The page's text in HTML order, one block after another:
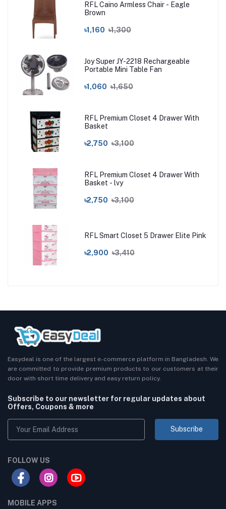
RFL Caino Armless Chair - Eagle
Brown
৳1,160 ৳1,300
Joy Super JY-2218 Rechargeable
Portable Mini Table Fan
৳1,060 ৳1,650
RFL Premium Closet 4 Drawer With
Basket
৳2,750 ৳3,100
RFL Premium Closet 4 Drawer With
Basket - lvy
৳2,750 ৳3,100
RFL Smart Closet 5 Drawer Elite Pink
৳2,900 ৳3,410
Easydeal is one of the largest e-commerce platform in Bangladesh. We
are committed to provide premium products to our customers at their
door with short time delivery and easy return policy.
Subscribe to our newsletter for regular updates about
Offers, Coupons & more
Subscribe
FOLLOW US
MOBILE APPS